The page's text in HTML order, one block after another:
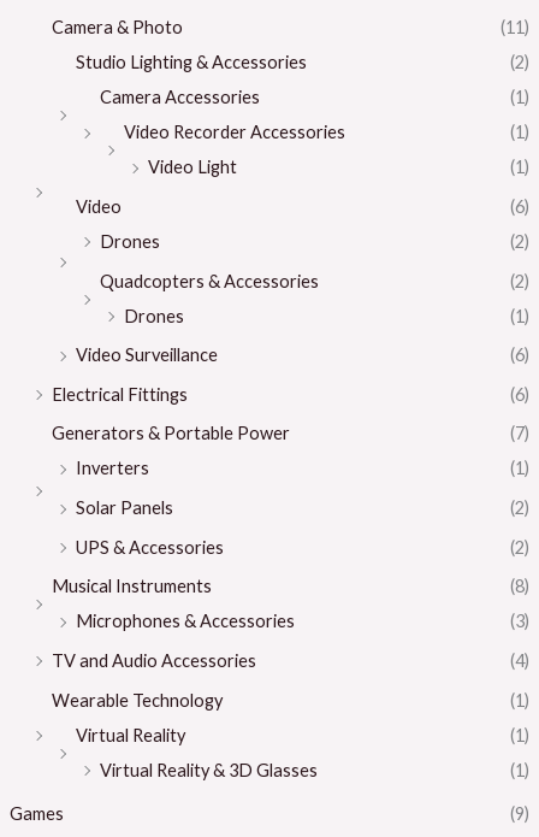
Camera & Photo
(11)
Studio Lighting & Accessories
(2)
Camera Accessories
(1)
Video Recorder Accessories
(1)
Video Light
(1)
Video
(6)
Drones
(2)
Quadcopters & Accessories
(2)
Drones
(1)
Video Surveillance
(6)
Electrical Fittings
(6)
Generators & Portable Power
(7)
Inverters
(1)
Solar Panels
(2)
UPS & Accessories
(2)
Musical Instruments
(8)
Microphones & Accessories
(3)
TV and Audio Accessories
(4)
Wearable Technology
(1)
Virtual Reality
(1)
Virtual Reality & 3D Glasses
(1)
Games
(9)